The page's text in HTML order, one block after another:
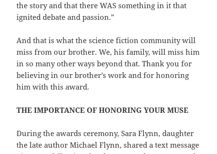
the story and that there WAS something in it that
ignited debate and passion.”
And that is what the science fiction community will
miss from our brother. We, his family, will miss him
in so many other ways beyond that. Thank you for
believing in our brother’s work and for honoring
him with this award.
THE IMPORTANCE OF HONORING YOUR MUSE
During the awards ceremony, Sara Flynn, daughter
the late author Michael Flynn, shared a text message